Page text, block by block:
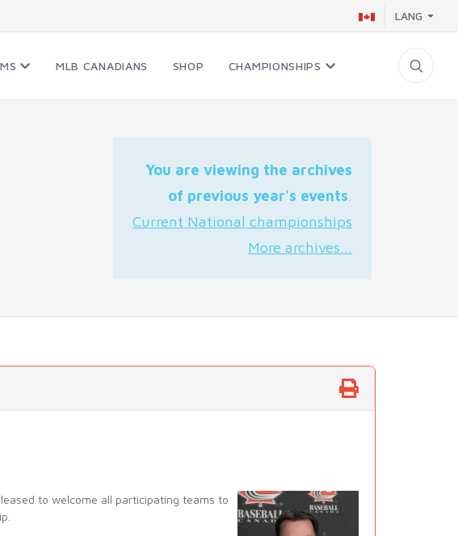
LANG
MLB CANADIANS SHOP CHAMPIONSHIPS
You are viewing the archives
of previous year's events.
Current National championships
More archives...
to welcome all participating teams to